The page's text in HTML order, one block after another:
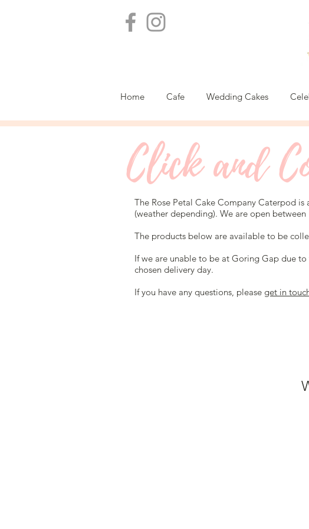
Home Cafe Wedding Cakes
Click and
The Rose Petal Cake Company Caterpod
(weather depending). We are open between
The products below are available to be
If we are unable to be at Goring Gap due
chosen delivery day.
If you have any questions, please get in